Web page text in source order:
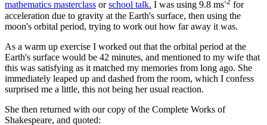
mathematics masterclass orschool talk. I was using 9.8 ms
for
acceleration due to gravity at the Earth's surface, then using the
moon's orbital period, trying to work out how far away it was.
As a warm up exercise I worked out that the orbital period at the
Earth's surface would be 42 minutes, and mentioned to my wife that
this was satisfying as it matched my memories from long ago. She
immediately leaped up and dashed from the room, which I confess
surprised me a little, this not being her usual reaction.
She then returned with our copy of the Complete Works of
Shakespeare, and quoted: